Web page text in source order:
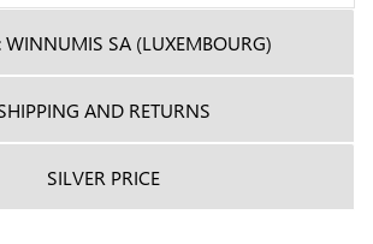
WINNUMIS SA (LUXEMBOURG)
AND RETURNS
SILVER PRICE